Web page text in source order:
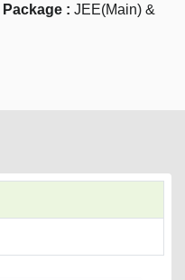
: JEE(Main) &